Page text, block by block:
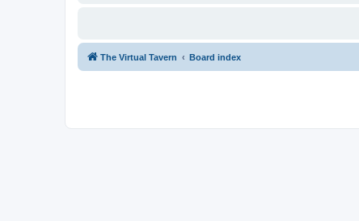
The Virtual Tavern Board index